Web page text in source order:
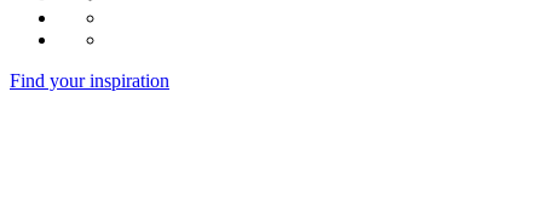
Find your inspiration